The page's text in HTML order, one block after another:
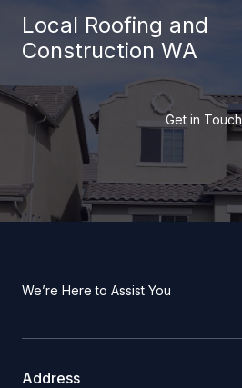
content
Local Roofing and
Construction WA
Get in Touch
We’re Here to Assist You
Address